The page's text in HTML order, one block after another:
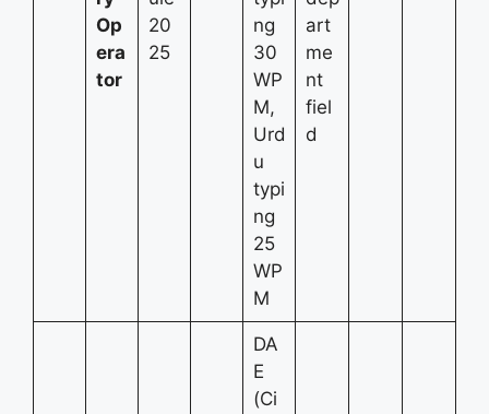
Op
era
tor
20
25
ng
30
WP
M,
Urd
u
typi
ng
25
WP
M
art
me
nt
fiel
d
DA
E
(Ci